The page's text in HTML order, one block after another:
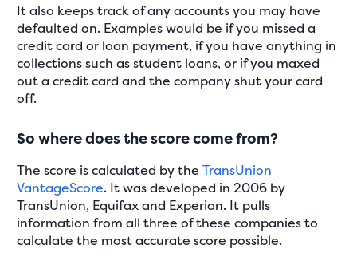
It also keeps track of any accounts you may have
defaulted on. Examples would be if you missed a
credit card or loan payment, if you have anything in
collections such as student loans, or if you maxed
out a credit card and the company shut your card
off.
So where does the score come from?
The score is calculated by theTransUnion
VantageScore. It was developed in 2006 by
TransUnion, Equifax and Experian. It pulls
information from all three of these companies to
calculate the most accurate score possible.